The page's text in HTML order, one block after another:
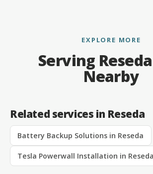
EXPLORE MORE
Serving
Nearby
Related services in Reseda
Battery Backup Solutions in Reseda
Tesla Powerwall Installation in Reseda